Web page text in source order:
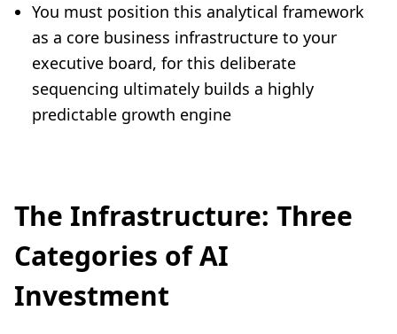
You must position this analytical framework
as a core business infrastructure to your
executive board, for this deliberate
sequencing ultimately builds a highly
predictable growth engine
The Infrastructure: Three
Categories of AI
Investment